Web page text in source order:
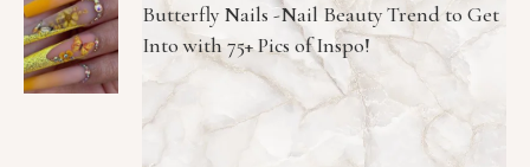
Butterfly Nails -Nail Beauty Trend to Get
Into with 75+ Pics of Inspo!